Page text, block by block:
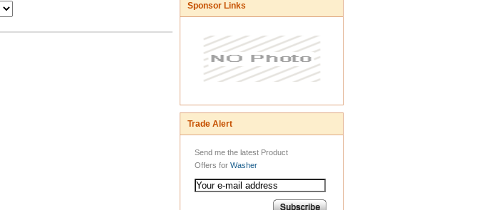
Sponsor Links
Trade Alert
Send me the latest Product
Offers for Washer